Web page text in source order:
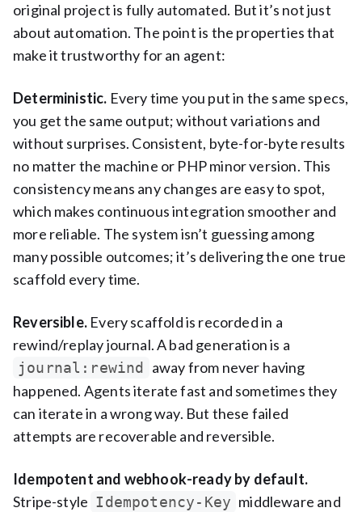
original project is fully automated. But it’s not just
about automation. The point is the properties that
make it trustworthy for an agent:
Deterministic. Every time you put in the same specs,
you get the same output; without variations and
without surprises. Consistent, byte-for-byte results
no matter the machine or PHP minor version. This
consistency means any changes are easy to spot,
which makes continuous integration smoother and
more reliable. The system isn’t guessing among
many possible outcomes; it’s delivering the one true
scaffold every time.
Reversible.Every scaffold is recorded in a
rewind/replay journal. A bad generation is a
journal:rewind
away from never having
happened. Agents iterate fast and sometimes they
can iterate in a wrong way. But these failed
attempts are recoverable and reversible.
Idempotent and webhook-ready by default.
Stripe-style Idempotency-Key middleware and